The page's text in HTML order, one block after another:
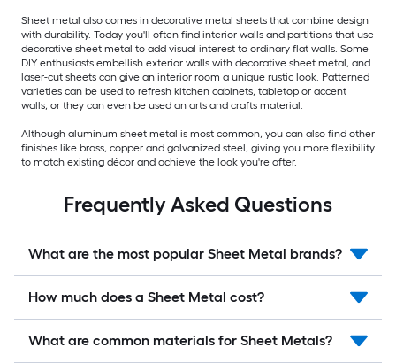
Sheet metal also comes in decorative metal sheets that combine design
with durability. Today you'll often find interior walls and partitions that use
decorative sheet metal to add visual interest to ordinary flat walls. Some
DIY enthusiasts embellish exterior walls with decorative sheet metal, and
laser-cut sheets can give an interior room a unique rustic look. Patterned
varieties can be used to refresh kitchen cabinets, tabletop or accent
walls, or they can even be used an arts and crafts material.
Although aluminum sheet metal is most common, you can also find other
finishes like brass, copper and galvanized steel, giving you more flexibility
to match existing décor and achieve the look you're after.
Frequently Asked Questions
What are the most popular Sheet Metal brands?
How much does a Sheet Metal cost?
What are common materials for Sheet Metals?